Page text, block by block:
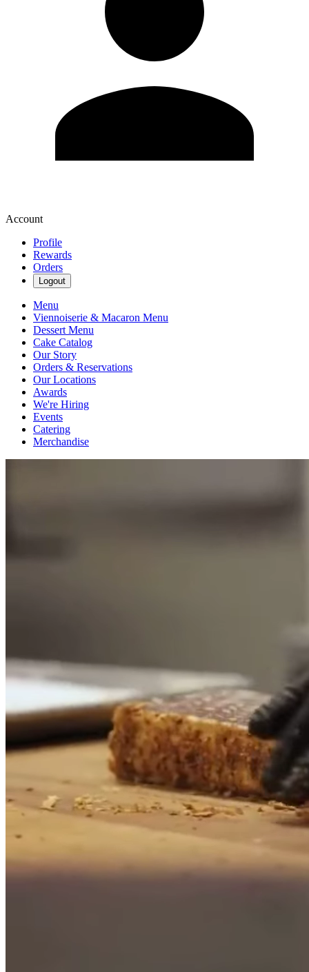
Account
Profile
Rewards
Orders
Logout
Menu
Viennoiserie & Macaron Menu
Dessert Menu
Cake Catalog
Our Story
Orders & Reservations
Our Locations
Awards
We're Hiring
Events
Catering
Merchandise